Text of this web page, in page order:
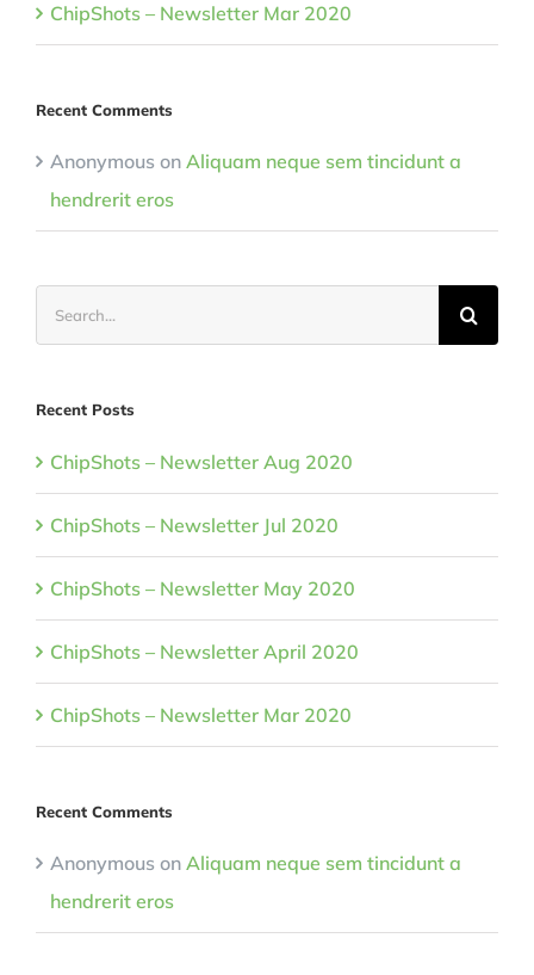
ChipShots – Newsletter Mar 2020
Recent Comments
Anonymous on Aliquam neque sem tincidunt a
hendrerit eros
for:
Recent Posts
ChipShots – Newsletter Aug 2020
ChipShots – Newsletter Jul 2020
ChipShots – Newsletter May 2020
ChipShots – Newsletter April 2020
ChipShots – Newsletter Mar 2020
Recent Comments
Anonymous on Aliquam neque sem tincidunt a
hendrerit eros